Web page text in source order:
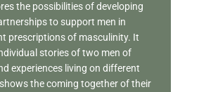
the possibilities of developing
to support men in
prescriptions of masculinity. It
stories of two men of
experiences living on different
the coming together of their